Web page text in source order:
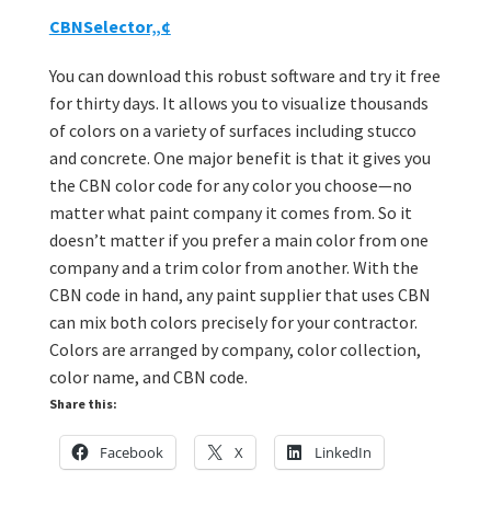
CBNSelector„¢
You can download this robust software and try it free
for thirty days. It allows you to visualize thousands
of colors on a variety of surfaces including stucco
and concrete. One major benefit is that it gives you
the CBN color code for any color you choose—no
matter what paint company it comes from. So it
doesn’t matter if you prefer a main color from one
company and a trim color from another. With the
CBN code in hand, any paint supplier that uses CBN
can mix both colors precisely for your contractor.
Colors are arranged by company, color collection,
color name, and CBN code.
Share this:
Facebook X LinkedIn